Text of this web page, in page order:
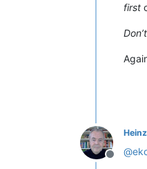
first
Don’t
Offline
@